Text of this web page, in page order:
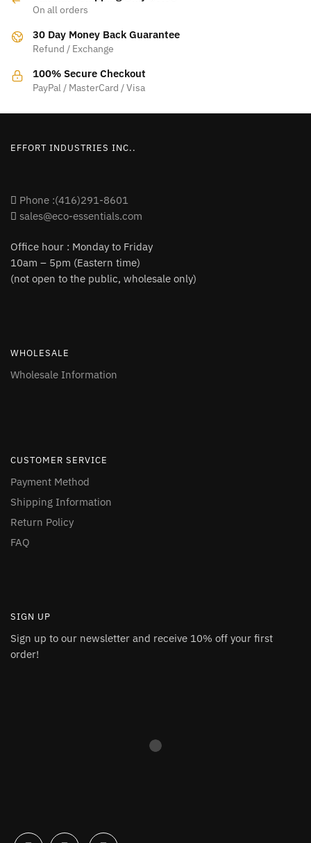
On all orders
30 Day Money Back Guarantee
Refund / Exchange
100% Secure Checkout
PayPal / MasterCard / Visa
EFFORT INDUSTRIES INC..
Phone :(416)291-8601
sales@eco-essentials.com
Office hour : Monday to Friday
10am – 5pm (Eastern time)
(not open to the public, wholesale only)
WHOLESALE
Wholesale Information
CUSTOMER SERVICE
Payment Method
Shipping Information
Return Policy
FAQ
SIGN UP
Sign up to our newsletter and receive 10% off your first
order!